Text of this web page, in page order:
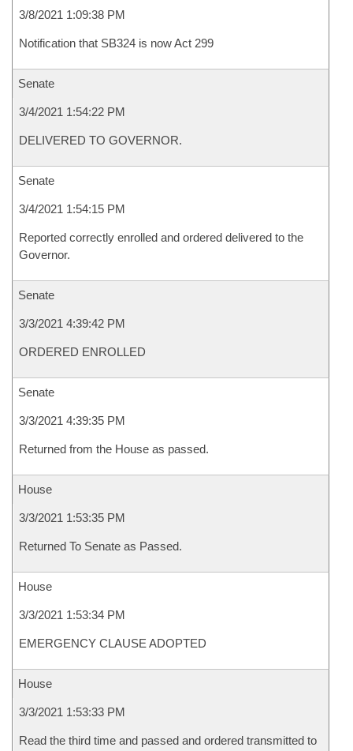
3/8/2021 1:09:38 PM
Notification that SB324 is now Act 299
Senate
3/4/2021 1:54:22 PM
DELIVERED TO GOVERNOR.
Senate
3/4/2021 1:54:15 PM
Reported correctly enrolled and ordered delivered to the
Governor.
Senate
3/3/2021 4:39:42 PM
ORDERED ENROLLED
Senate
3/3/2021 4:39:35 PM
Returned from the House as passed.
House
3/3/2021 1:53:35 PM
Returned To Senate as Passed.
House
3/3/2021 1:53:34 PM
EMERGENCY CLAUSE ADOPTED
House
3/3/2021 1:53:33 PM
Read the third time and passed and ordered transmitted to